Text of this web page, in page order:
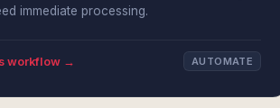
immediate processing.
workflow → AUTOMATE